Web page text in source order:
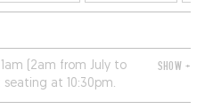
(2am from July to
seating at 10:30pm.
Wednesday.
SHOW +